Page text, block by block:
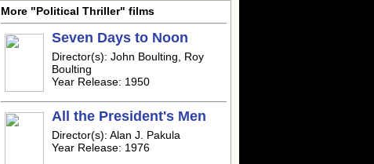
More "Political Thriller" films
Seven Days to Noon
Director(s): John Boulting, Roy
Boulting
Year Release: 1950
All the President's Men
Director(s): Alan J. Pakula
Year Release: 1976